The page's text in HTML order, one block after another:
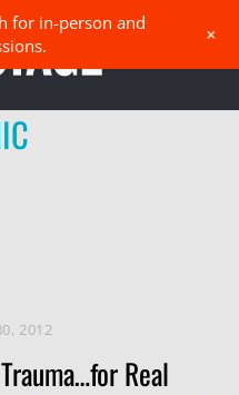
2012
Real
for in-person and
+